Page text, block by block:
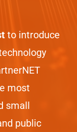
to introduce
most
small
public